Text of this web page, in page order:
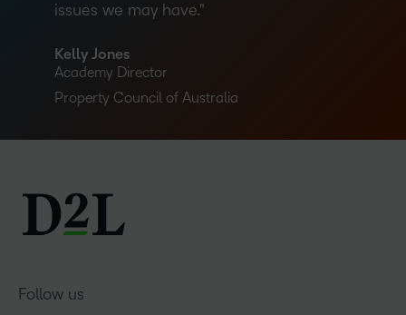
issues we may have.
Kelly Jones
Academy Director
Property Council of Australia
Follow us